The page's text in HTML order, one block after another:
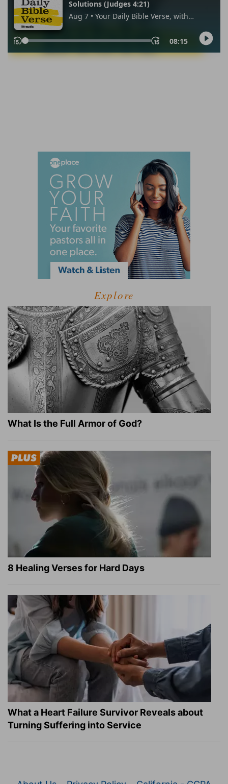
Explore
What Is the Full Armor of God?
8 Healing Verses for Hard Days
What a Heart Failure Survivor Reveals about
Turning Suffering into Service